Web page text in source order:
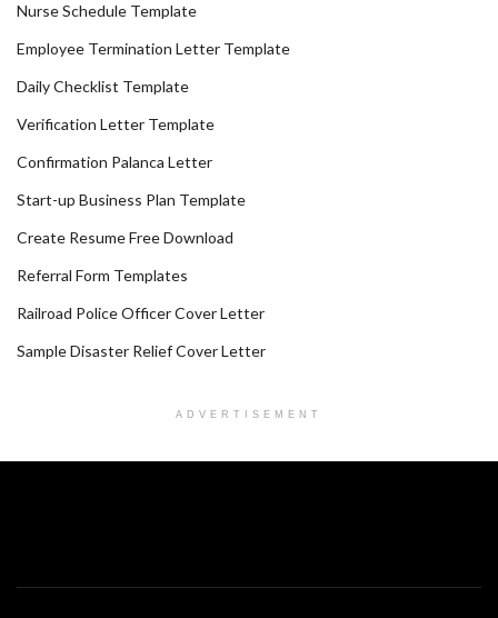
Nurse Schedule Template
Employee Termination Letter Template
Daily Checklist Template
Verification Letter Template
Confirmation Palanca Letter
Start-up Business Plan Template
Create Resume Free Download
Referral Form Templates
Railroad Police Officer Cover Letter
Sample Disaster Relief Cover Letter
ADVERTISEMENT